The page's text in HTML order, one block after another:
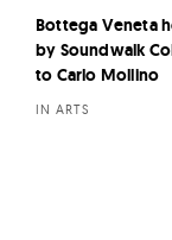
Bottega Veneta
by Soundwalk
to Carlo Mollino
IN ARTS